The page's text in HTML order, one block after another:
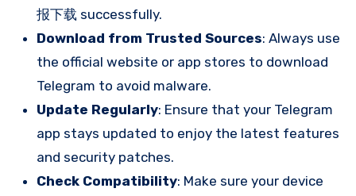
报下载 successfully.
Download from Trusted Sources: Always use
the official website or app stores to download
Telegram to avoid malware.
Update Regularly: Ensure that your Telegram
app stays updated to enjoy the latest features
and security patches.
Check Compatibility: Make sure your device